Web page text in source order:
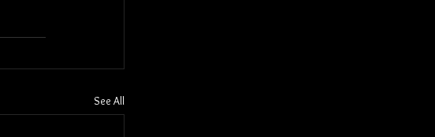
See All